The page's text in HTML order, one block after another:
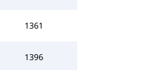
1361
1396